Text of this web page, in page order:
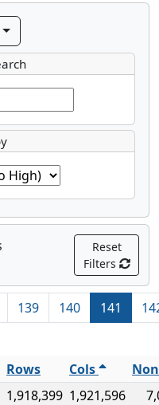
Reset
Filters
139 140 141
Rows Cols
1,918,399 1,921,596